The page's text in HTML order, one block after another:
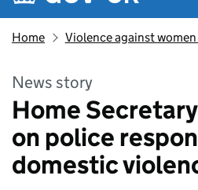
Home Violence against
News story
Home
on police
domestic